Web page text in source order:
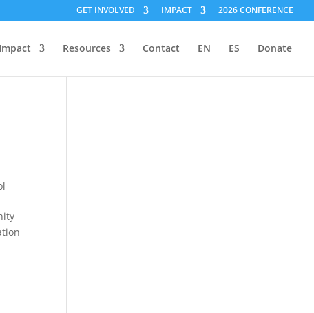
GET INVOLVED IMPACT 2026 CONFERENCE
Impact Resources Contact EN ES Donate